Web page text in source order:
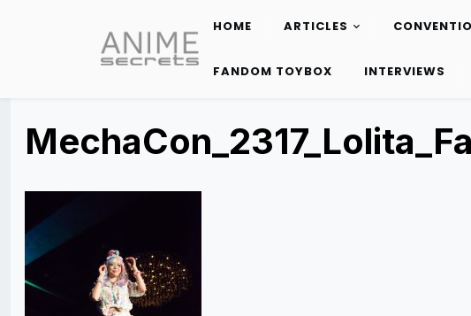
content
HOME ARTICLES
FANDOM TOYBOX INTERVIEWS